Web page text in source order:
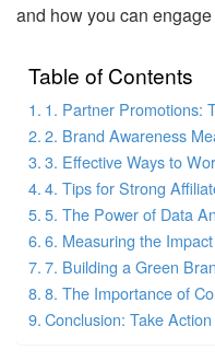
and how you can
Table of Contents
1. Partner Promotions:
2. Brand Awareness
3. Effective Ways to
4. Tips for Strong
5. The Power of Data
6. Measuring the
7. Building a Green
8. The Importance of
Conclusion: Take